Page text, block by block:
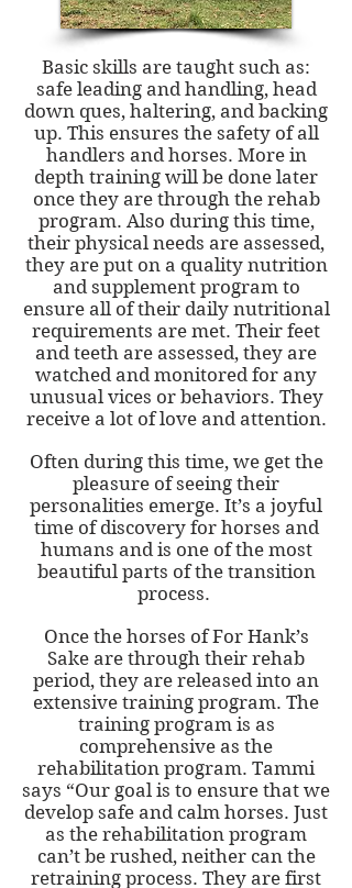
Basic skills are taught such as:
safe leading and handling, head
down ques, haltering, and backing
up. This ensures the safety of all
handlers and horses. More in
depth training will be done later
once they are through the rehab
program. Also during this time,
their physical needs are assessed,
they are put on a quality nutrition
and supplement program to
ensure all of their daily nutritional
requirements are met. Their feet
and teeth are assessed, they are
watched and monitored for any
unusual vices or behaviors. They
receive a lot of love and attention.
Often during this time, we get the
pleasure of seeing their
personalities emerge. It’s a joyful
time of discovery for horses and
humans and is one of the most
beautiful parts of the transition
process.
Once the horses of For Hank’s
Sake are through their rehab
period, they are released into an
extensive training program. The
training program is as
comprehensive as the
rehabilitation program. Tammi
says “Our goal is to ensure that we
develop safe and calm horses. Just
as the rehabilitation program
can’t be rushed, neither can the
retraining process. They are first